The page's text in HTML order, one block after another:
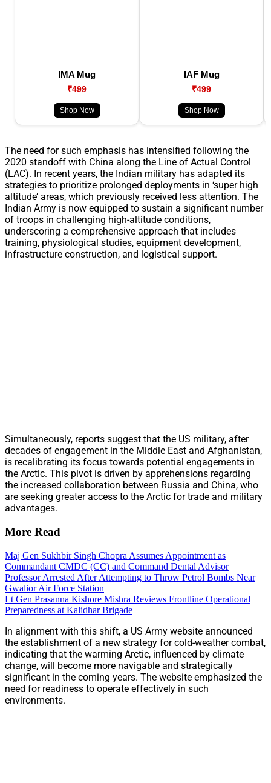
IMA Mug
₹499
Shop Now
IAF Mug
₹499
Shop Now
The need for such emphasis has intensified following the
2020 standoff with China along the Line of Actual Control
(LAC). In recent years, the Indian military has adapted its
strategies to prioritize prolonged deployments in ‘super high
altitude’ areas, which previously received less attention. The
Indian Army is now equipped to sustain a significant number
of troops in challenging high-altitude conditions,
underscoring a comprehensive approach that includes
training, physiological studies, equipment development,
infrastructure construction, and logistical support.
Simultaneously, reports suggest that the US military, after
decades of engagement in the Middle East and Afghanistan,
is recalibrating its focus towards potential engagements in
the Arctic. This pivot is driven by apprehensions regarding
the increased collaboration between Russia and China, who
are seeking greater access to the Arctic for trade and military
advantages.
More Read
Maj Gen Sukhbir Singh Chopra Assumes Appointment as
Commandant CMDC (CC) and Command Dental Advisor
Professor Arrested After Attempting to Throw Petrol Bombs Near
Gwalior Air Force Station
Lt Gen Prasanna Kishore Mishra Reviews Frontline Operational
Preparedness at Kalidhar Brigade
In alignment with this shift, a US Army website announced
the establishment of a new strategy for cold-weather combat,
indicating that the warming Arctic, influenced by climate
change, will become more navigable and strategically
significant in the coming years. The website emphasized the
need for readiness to operate effectively in such
environments.